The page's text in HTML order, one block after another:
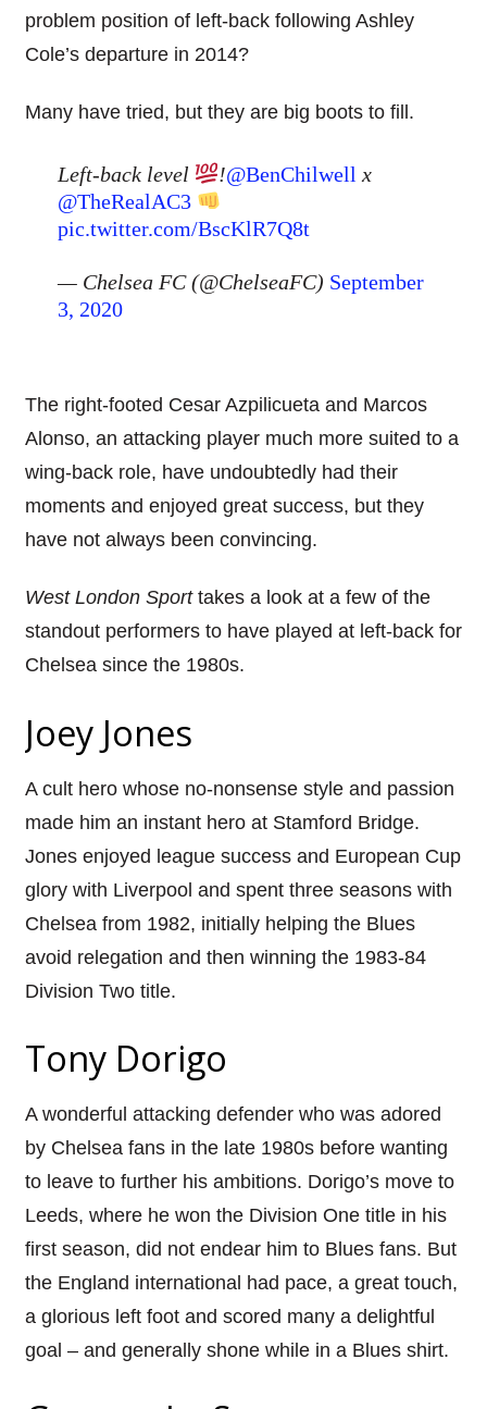
problem position of left-back following Ashley
Cole’s departure in 2014?
Many have tried, but they are big boots to fill.
Left-back level !@BenChilwell x
@TheRealAC3
pic.twitter.com/BscKlR7Q8t
— Chelsea FC (@ChelseaFC) September
3, 2020
The right-footed Cesar Azpilicueta and Marcos
Alonso, an attacking player much more suited to a
wing-back role, have undoubtedly had their
moments and enjoyed great success, but they
have not always been convincing.
West London Sporttakes a look at a few of the
standout performers to have played at left-back for
Chelsea since the 1980s.
Joey Jones
A cult hero whose no-nonsense style and passion
made him an instant hero at Stamford Bridge.
Jones enjoyed league success and European Cup
glory with Liverpool and spent three seasons with
Chelsea from 1982, initially helping the Blues
avoid relegation and then winning the 1983-84
Division Two title.
Tony Dorigo
A wonderful attacking defender who was adored
by Chelsea fans in the late 1980s before wanting
to leave to further his ambitions. Dorigo’s move to
Leeds, where he won the Division One title in his
first season, did not endear him to Blues fans. But
the England international had pace, a great touch,
a glorious left foot and scored many a delightful
goal – and generally shone while in a Blues shirt.